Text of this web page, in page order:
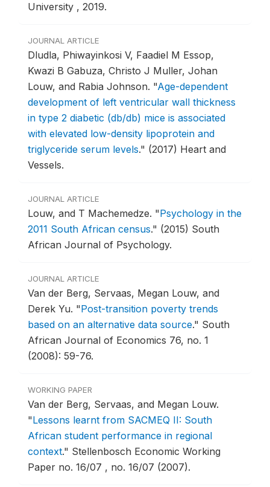
University , 2019.
JOURNAL ARTICLE
Dludla, Phiwayinkosi V, Faadiel M Essop,
Kwazi B Gabuza, Christo J Muller, Johan
Louw, and Rabia Johnson. "Age-dependent
development of left ventricular wall thickness
in type 2 diabetic (db/db) mice is associated
with elevated low-density lipoprotein and
triglyceride serum levels." (2017) Heart and
Vessels.
JOURNAL ARTICLE
Louw, and T Machemedze. "Psychology in the
2011 South African census." (2015) South
African Journal of Psychology.
JOURNAL ARTICLE
Van der Berg, Servaas, Megan Louw, and
Derek Yu. "Post-transition poverty trends
based on an alternative data source." South
African Journal of Economics 76, no. 1
(2008): 59-76.
WORKING PAPER
Van der Berg, Servaas, and Megan Louw.
"Lessons learnt from SACMEQ II: South
African student performance in regional
context." Stellenbosch Economic Working
Paper no. 16/07 , no. 16/07 (2007).